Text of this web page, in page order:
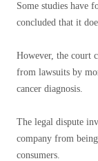
Some studies have
concluded that it
However, the court
from lawsuits by
cancer diagnosis.
The legal dispute
company from
consumers.